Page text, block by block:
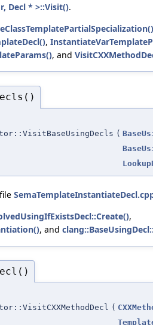
Decl * >::Visit().
,
, and
(
,
, and
(